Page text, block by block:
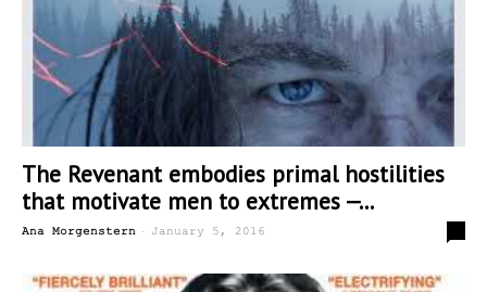
The Revenant embodies primal hostilities
that motivate men to extremes —...
Ana Morgenstern - January 5, 2016